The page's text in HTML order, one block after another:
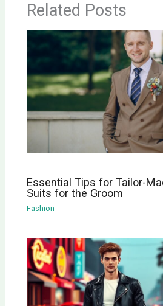
Related Posts
Essential Tips for Tailor-
Suits for the Groom
Fashion